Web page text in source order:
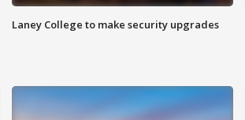
Laney College to make security upgrades